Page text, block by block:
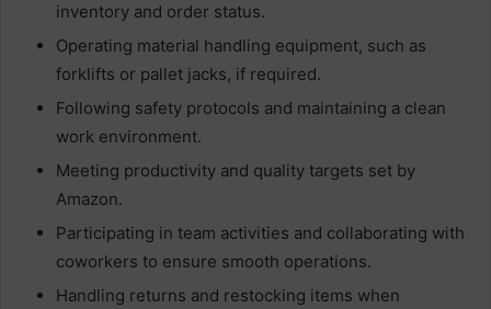
inventory and order status.
Operating material handling equipment, such as
forklifts or pallet jacks, if required.
Following safety protocols and maintaining a clean
work environment.
Meeting productivity and quality targets set by
Amazon.
Participating in team activities and collaborating with
coworkers to ensure smooth operations.
Handling returns and restocking items when